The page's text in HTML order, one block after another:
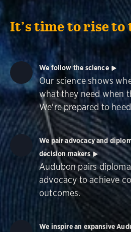
It’s time to rise to
We follow the science
Our science shows
what they need when
We're prepared to
We pair advocacy and
decision makers
Audubon pairs
advocacy to achieve
outcomes.
We inspire an expansive